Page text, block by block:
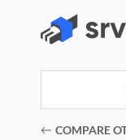
COMPARE
(opens in a new